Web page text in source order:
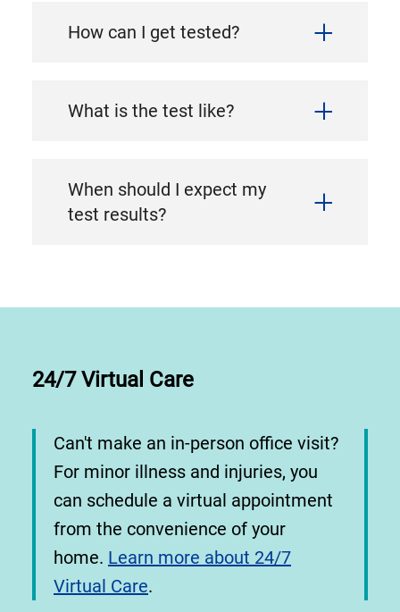
How can I get tested?
What is the test like?
When should I expect my
test results?
24/7 Virtual Care
Can't make an in-person office visit?
For minor illness and injuries, you
can schedule a virtual appointment
from the convenience of your
home. Learn more about 24/7
Virtual Care.